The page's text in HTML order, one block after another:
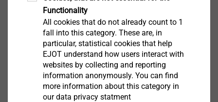
remind one of a lecture hall, another large meeting
room and catering facilities complement this area. In
addition, there are technical facilities such as
workshops, test benches, climate chambers for
conditioning wood and plastic, a room for 3-D printers,
as well as a digitally equipped creative room, which is
a meeting room, workshop and functional room in
Functionality
All cookies that do not already count to 1
fall into this category. These are, in
particular, statistical cookies that help
EJOT understand how users interact with
websites by collecting and reporting
information anonymously. You can find
more information about this category in
our data privacy statment